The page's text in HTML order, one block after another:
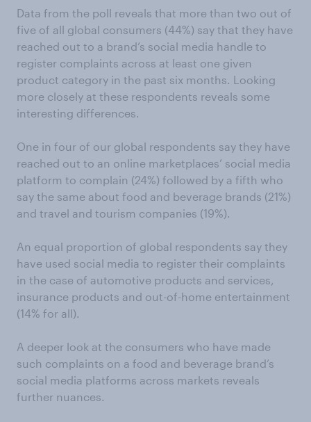
Data from the poll reveals that more than two out of
five of all global consumers (44%) say that they have
reached out to a brand’s social media handle to
register complaints across at least one given
product category in the past six months. Looking
more closely at these respondents reveals some
interesting differences.
One in four of our global respondents say they have
reached out to an online marketplaces’ social media
platform to complain (24%) followed by a fifth who
say the same about food and beverage brands (21%)
and travel and tourism companies (19%).
An equal proportion of global respondents say they
have used social media to register their complaints
in the case of automotive products and services,
insurance products and out-of-home entertainment
(14% for all).
A deeper look at the consumers who have made
such complaints on a food and beverage brand’s
social media platforms across markets reveals
further nuances.